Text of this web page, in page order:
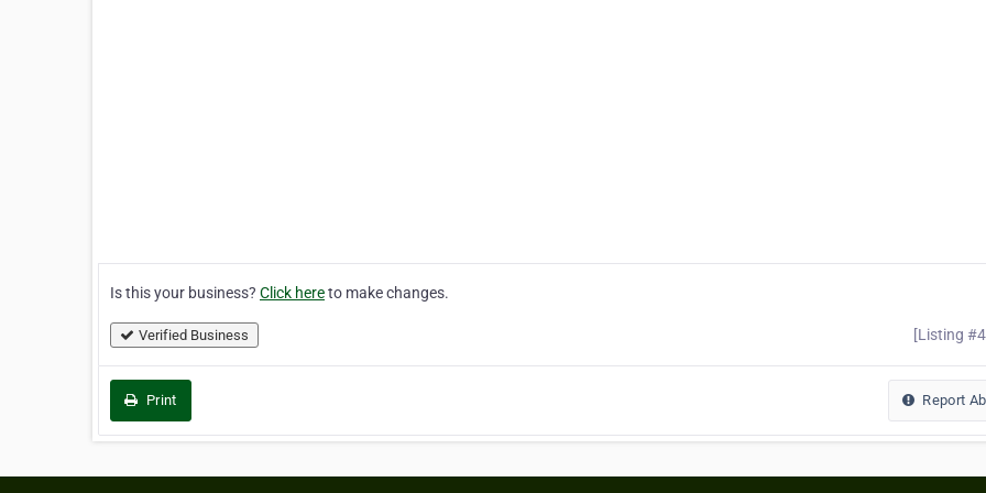
Is this your business? Click hereto make changes.
Verified Business [Listing
Print Report